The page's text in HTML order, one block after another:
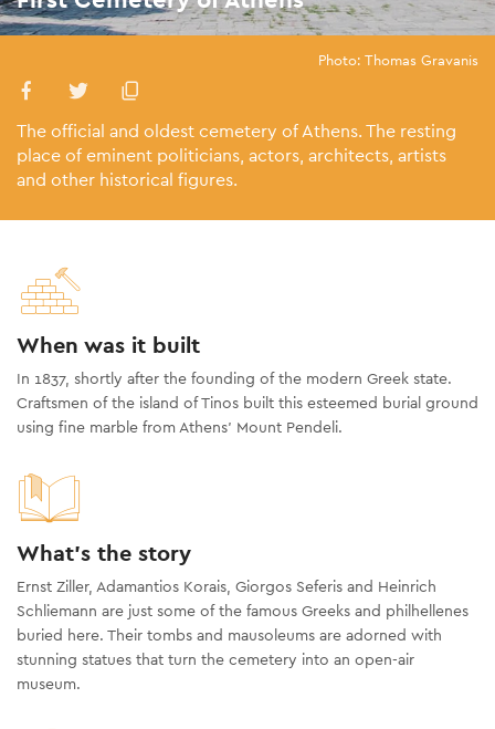
Photo: Thomas Gravanis
The official and oldest cemetery of Athens. The resting
place of eminent politicians, actors, architects, artists
and other historical figures.
When was it built
In 1837, shortly after the founding of the modern Greek state.
Craftsmen of the island of Tinos built this esteemed burial ground
using fine marble from Athens’ Mount Pendeli.
What's the story
Ernst Ziller, Adamantios Korais, Giorgos Seferis and Heinrich
Schliemann are just some of the famous Greeks and philhellenes
buried here. Their tombs and mausoleums are adorned with
stunning statues that turn the cemetery into an open-air
museum.